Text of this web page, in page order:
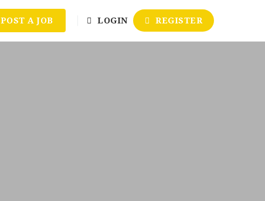
POST A JOB LOGIN REGISTER